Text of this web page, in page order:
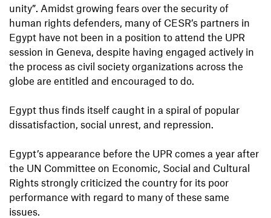
unity”. Amidst growing fears over the security of
human rights defenders, many of CESR’s partners in
Egypt have not been in a position to attend the UPR
session in Geneva, despite having engaged actively in
the process as civil society organizations across the
globe are entitled and encouraged to do.
Egypt thus finds itself caught in a spiral of popular
dissatisfaction, social unrest, and repression.
Egypt’s appearance before the UPR comes a year after
the UN Committee on Economic, Social and Cultural
Rights strongly criticized the country for its poor
performance with regard to many of these same
issues.